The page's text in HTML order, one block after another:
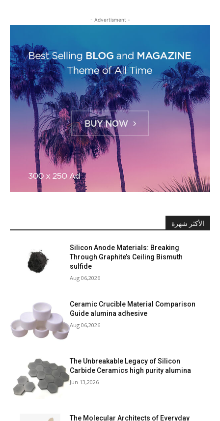
- Advertisment -
الأكثر شهرة
Silicon Anode Materials: Breaking
Through Graphite’s Ceiling Bismuth
sulfide
Aug 06,2026
Ceramic Crucible Material Comparison
Guide alumina adhesive
Aug 06,2026
The Unbreakable Legacy of Silicon
Carbide Ceramics high purity alumina
Jun 13,2026
The Molecular Architects of Everyday